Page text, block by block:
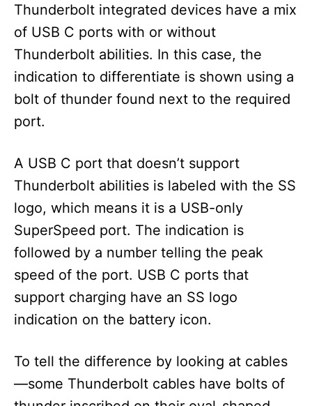
Thunderbolt integrated devices have a mix
of USB C ports with or without
Thunderbolt abilities. In this case, the
indication to differentiate is shown using a
bolt of thunder found next to the required
port.
A USB C port that doesn’t support
Thunderbolt abilities is labeled with the SS
logo, which means it is a USB-only
SuperSpeed port. The indication is
followed by a number telling the peak
speed of the port. USB C ports that
support charging have an SS logo
indication on the battery icon.
To tell the difference by looking at cables
—some Thunderbolt cables have bolts of